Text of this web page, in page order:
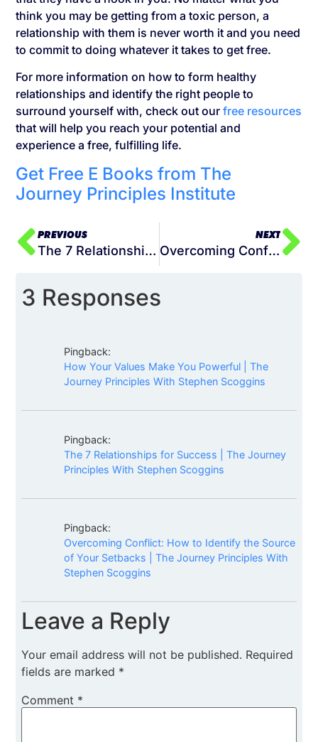
think you may be getting from a toxic person, a
relationship with them is never worth it and you need
to commit to doing whatever it takes to get free.
For more information on how to form healthy
relationships and identify the right people to
surround yourself with, check out ourfree resources
that will help you reach your potential and
experience a free, fulfilling life.
Get Free E Books from The
Journey Principles Institute
PREVIOUS
The 7 Relationships for Success
NEXT
Overcoming Conflict: How to Identify the Source of Your Setbacks
3 Responses
Pingback:
How Your Values Make You Powerful | The
Journey Principles With Stephen Scoggins
Pingback:
The 7 Relationships for Success | The Journey
Principles With Stephen Scoggins
Pingback:
Overcoming Conflict: How to Identify the Source
of Your Setbacks | The Journey Principles With
Stephen Scoggins
Leave a Reply
Your email address will not be published. Required
fields are marked *
Comment *